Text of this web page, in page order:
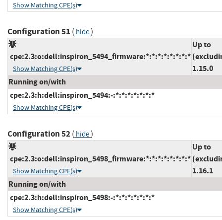
Show Matching CPE(s)
Configuration 51 ( hide)
cpe:2.3:o:dell:inspiron_5494_firmware:*:*:*:*:*:*:*:*
Show Matching CPE(s)
Up to
1.15.0
Running on/with
cpe:2.3:h:dell:inspiron_5494:-:*:*:*:*:*:*:*
Show Matching CPE(s)
Configuration 52( hide)
cpe:2.3:o:dell:inspiron_5498_firmware:*:*:*:*:*:*:*:*
Show Matching CPE(s)
Up to
1.16.1
Running on/with
cpe:2.3:h:dell:inspiron_5498:-:*:*:*:*:*:*:*
Show Matching CPE(s)